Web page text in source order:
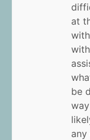
at
be
any